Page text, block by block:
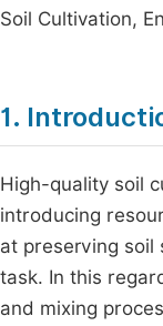
Soil Cultivation,
1.
High-quality soil
introducing
at preserving soil
task. In this
and mixing